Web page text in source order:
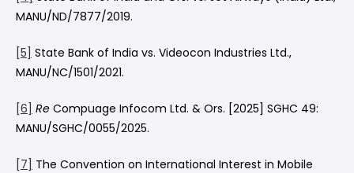
MANU/ND/7877/2019.
[5] State Bank of India vs. Videocon Industries Ltd.,
MANU/NC/1501/2021.
[6] Re Compuage Infocom Ltd. & Ors. [2025] SGHC 49:
MANU/SGHC/0055/2025.
[7] The Convention on International Interest in Mobile